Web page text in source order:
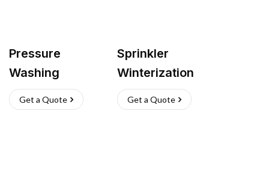
Pressure
Washing
Get a Quote
Sprinkler
Winterization
Get a Quote